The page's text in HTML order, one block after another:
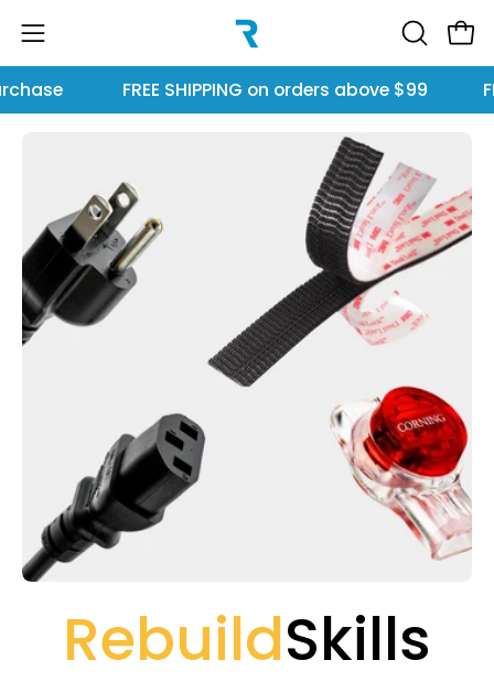
content
Open
OPEN
SEARCH
BAR
FREE SHIPPINGon orders above $99
RebuildSkills